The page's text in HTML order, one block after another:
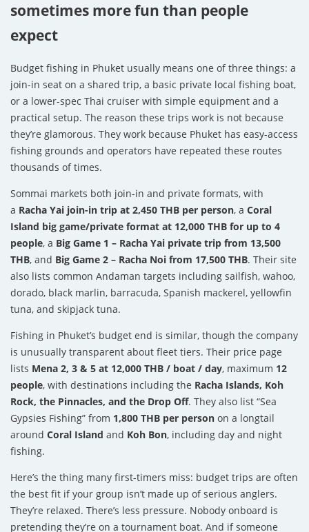
sometimes more fun than people
expect
Budget fishing in Phuket usually means one of three things: a
join-in seat on a shared trip, a basic private local fishing boat,
or a lower-spec Thai cruiser with simple equipment and a
practical setup. The reason these trips work is not because
they’re glamorous. They work because Phuket has easy-access
fishing grounds and operators have repeated these routes
thousands of times.
Sommai markets both join-in and private formats, with
a Racha Yai join-in trip at 2,450 THB per person, a Coral
Island big game/private format at 12,000 THB for up to 4
people, a Big Game 1 – Racha Yai private trip from 13,500
THB, and Big Game 2 – Racha Noi from 17,500 THB. Their site
also lists common Andaman targets including sailfish, wahoo,
dorado, black marlin, barracuda, Spanish mackerel, yellowfin
tuna, and skipjack tuna.
Fishing in Phuket’s budget end is similar, though the company
is unusually transparent about fleet tiers. Their price page
lists Mena 2, 3 & 5 at 12,000 THB / boat / day, maximum 12
people, with destinations including the Racha Islands, Koh
Rock, the Pinnacles, and the Drop Off. They also list “Sea
Gypsies Fishing” from 1,800 THB per person on a longtail
around Coral Island and Koh Bon, including day and night
fishing.
Here’s the thing many first-timers miss: budget trips are often
the best fit if your group isn’t made up of serious anglers.
They’re relaxed. There’s less pressure. Nobody onboard is
pretending they’re on a tournament boat. And if someone